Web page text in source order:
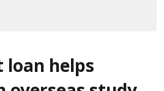
loan helps